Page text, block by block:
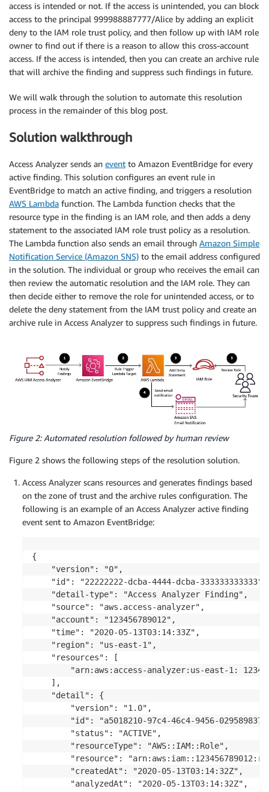
access is intended or not. If the access is unintended, you can block
access to the principal 999988887777/Alice by adding an explicit
deny to the IAM role trust policy, and then follow up with IAM role
owner to find out if there is a reason to allow this cross-account
access. If the access is intended, then you can create an archive rule
that will archive the finding and suppress such findings in future.
We will walk through the solution to automate this resolution
process in the remainder of this blog post.
Solution walkthrough
Access Analyzer sends an event to Amazon EventBridge for every
active finding. This solution configures an event rule in
EventBridge to match an active finding, and triggers a resolution
AWS Lambda function. The Lambda function checks that the
resource type in the finding is an IAM role, and then adds a deny
statement to the associated IAM role trust policy as a resolution.
The Lambda function also sends an email through Amazon Simple
Notification Service (Amazon SNS) to the email address configured
in the solution. The individual or group who receives the email can
then review the automatic resolution and the IAM role. They can
then decide either to remove the role for unintended access, or to
delete the deny statement from the IAM trust policy and create an
archive rule in Access Analyzer to suppress such findings in future.
Figure 2: Automated resolution followed by human review
Figure 2 shows the following steps of the resolution solution.
Access Analyzer scans resources and generates findings based
on the zone of trust and the archive rules configuration. The
following is an example of an Access Analyzer active finding
event sent to Amazon EventBridge:
{
    "version": "0",
    "id": "22222222-dcba-4444-dcba-333333333333",
    "detail-type": "Access Analyzer Finding",
    "source": "aws.access-analyzer",
    "account": "123456789012",
    "time": "2020-05-13T03:14:33Z",
    "region": "us-east-1",
    "resources": [
"arn:aws:access-analyzer:us-east-1:
    ],
    "detail": {
        "version": "1.0",
"id": "a5018210-97c4-46c4-9456-
        "status": "ACTIVE",
        "resourceType": "AWS::IAM::Role",
"resource":
        "createdAt": "2020-05-13T03:14:32Z",
        "analyzedAt": "2020-05-13T03:14:32Z",